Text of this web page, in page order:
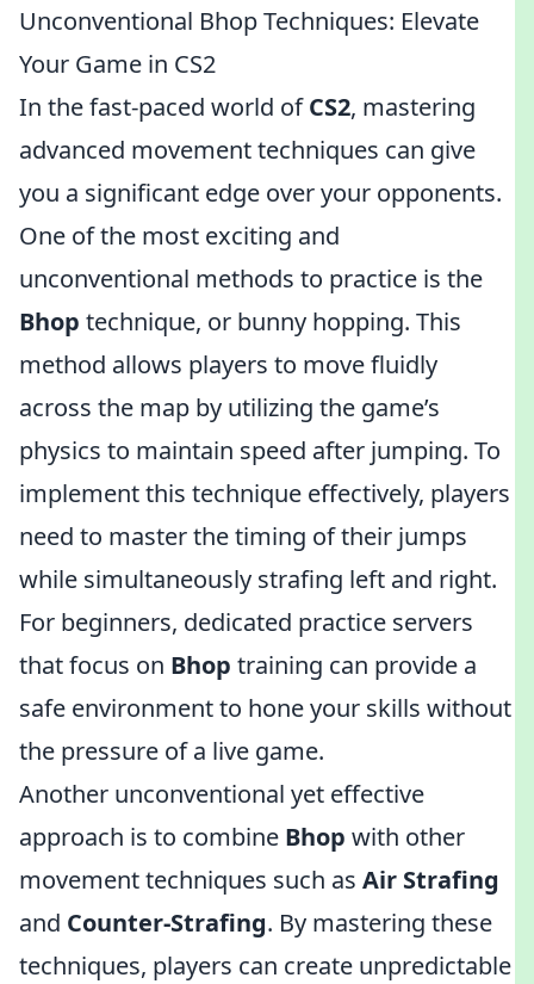
Unconventional Bhop Techniques: Elevate
Your Game in CS2
In the fast-paced world ofCS2, mastering
advanced movement techniques can give
you a significant edge over your opponents.
One of the most exciting and
unconventional methods to practice is the
Bhop technique, or bunny hopping. This
method allows players to move fluidly
across the map by utilizing the game’s
physics to maintain speed after jumping. To
implement this technique effectively, players
need to master the timing of their jumps
while simultaneously strafing left and right.
For beginners, dedicated practice servers
that focus on Bhop training can provide a
safe environment to hone your skills without
the pressure of a live game.
Another unconventional yet effective
approach is to combine Bhop with other
movement techniques such as Air Strafing
and Counter-Strafing. By mastering these
techniques, players can create unpredictable